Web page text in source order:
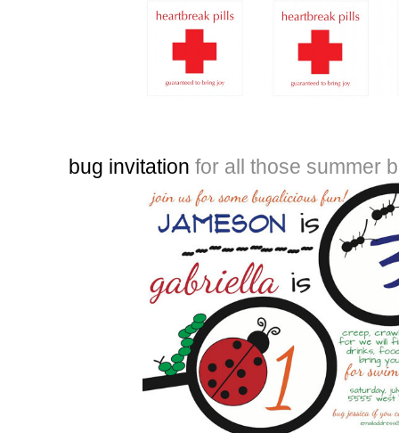
bug invitation for all those summer